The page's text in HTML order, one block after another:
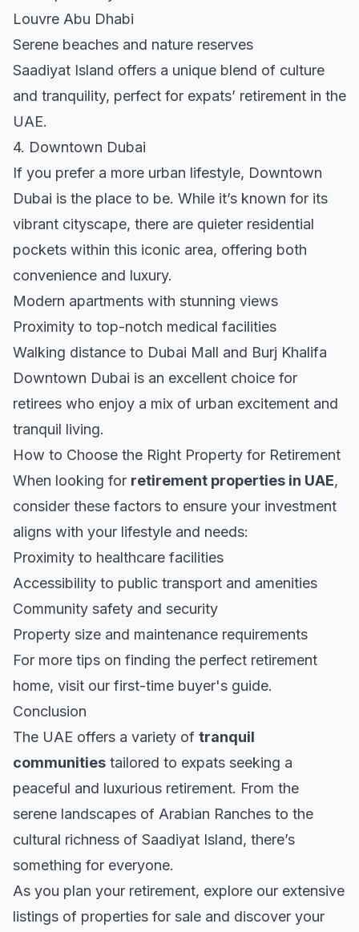
Louvre Abu Dhabi
Serene beaches and nature reserves
Saadiyat Island offers a unique blend of culture
and tranquility, perfect for expats’ retirement in the
UAE.
4. Downtown Dubai
If you prefer a more urban lifestyle, Downtown
Dubai is the place to be. While it’s known for its
vibrant cityscape, there are quieter residential
pockets within this iconic area, offering both
convenience and luxury.
Modern apartments with stunning views
Proximity to top-notch medical facilities
Walking distance to Dubai Mall and Burj Khalifa
Downtown Dubai is an excellent choice for
retirees who enjoy a mix of urban excitement and
tranquil living.
How to Choose the Right Property for Retirement
When looking for retirement properties in UAE,
consider these factors to ensure your investment
aligns with your lifestyle and needs:
Proximity to healthcare facilities
Accessibility to public transport and amenities
Community safety and security
Property size and maintenance requirements
For more tips on finding the perfect retirement
home, visit our first-time buyer's guide.
Conclusion
The UAE offers a variety of tranquil
communities tailored to expats seeking a
peaceful and luxurious retirement. From the
serene landscapes of Arabian Ranches to the
cultural richness of Saadiyat Island, there’s
something for everyone.
As you plan your retirement, explore our extensive
listings of properties for sale and discover your